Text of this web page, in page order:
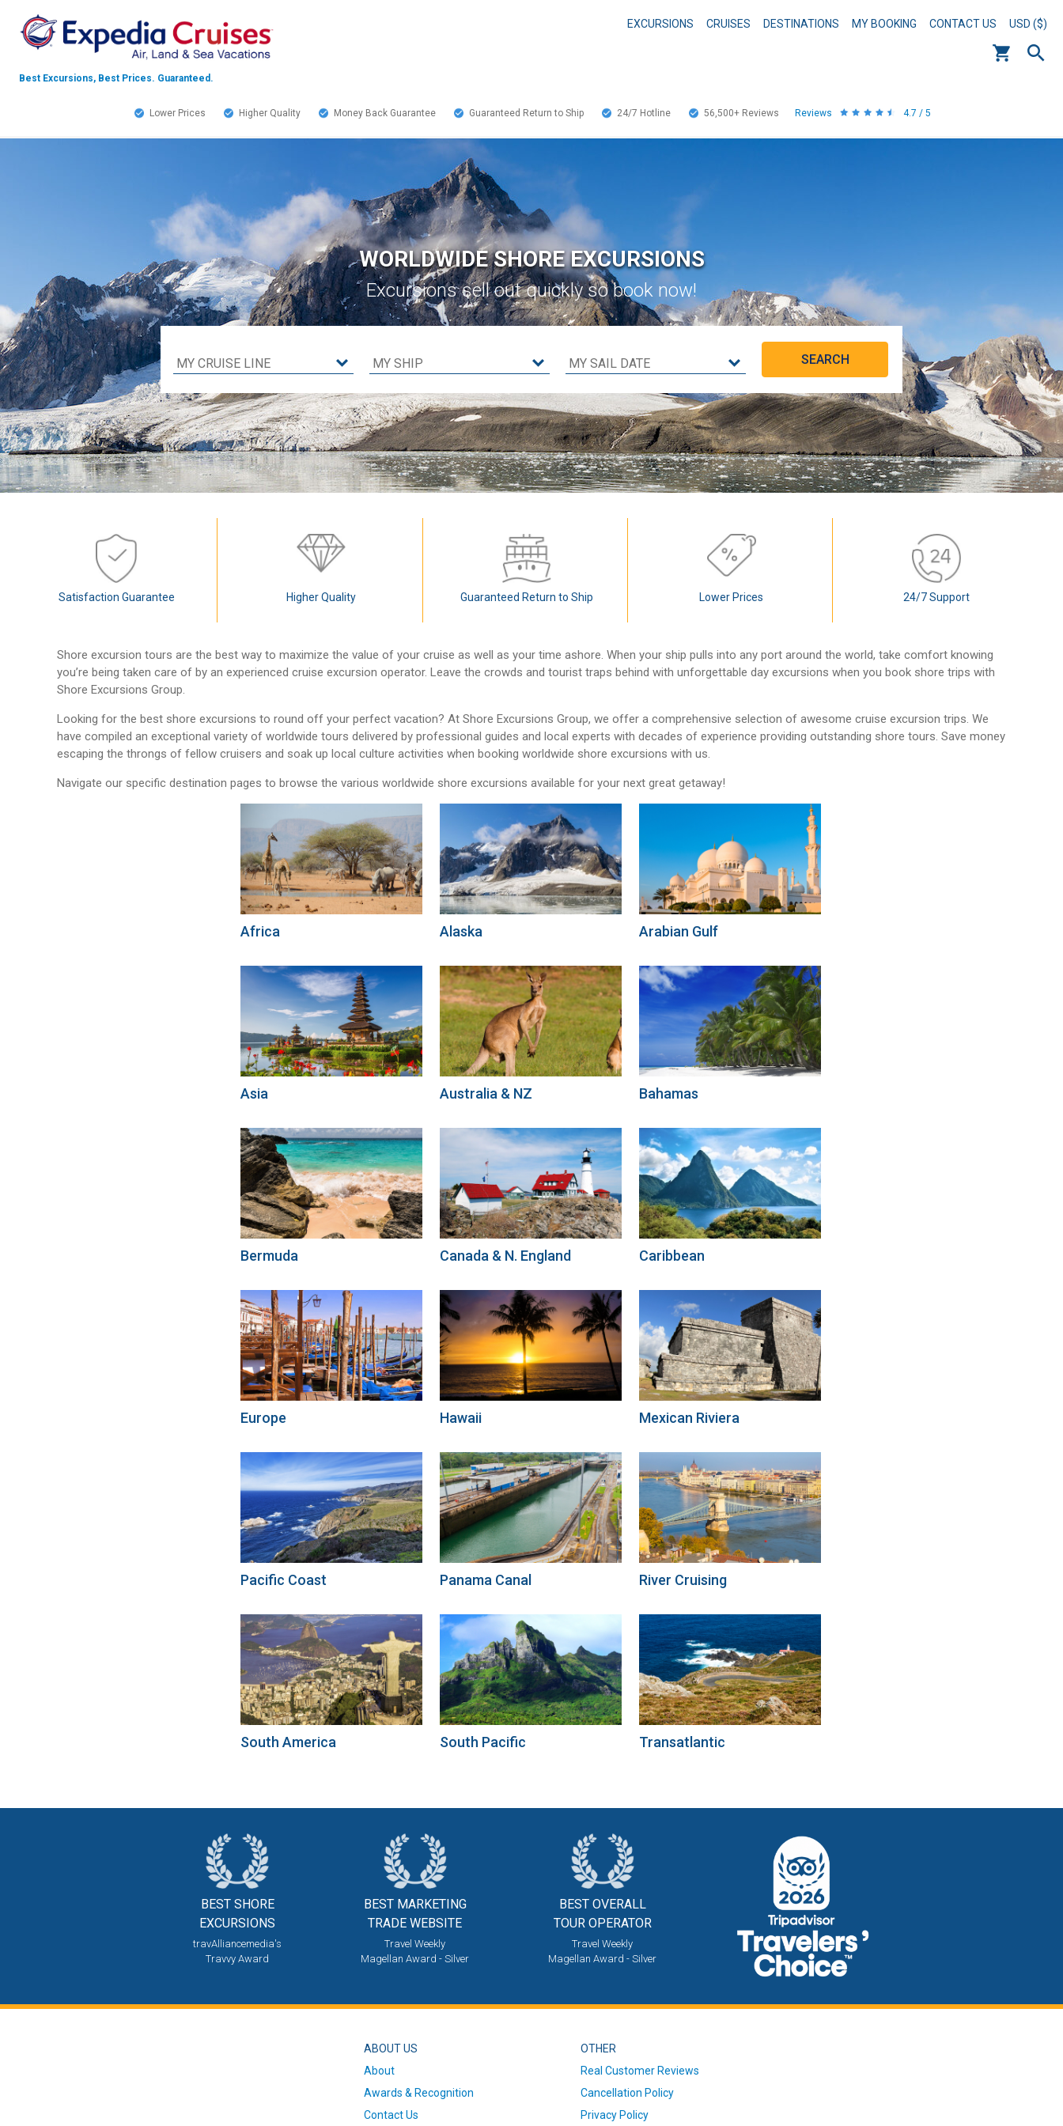
Best Excursions, Best Prices. Guaranteed.
EXCURSIONS CRUISES DESTINATIONS MY BOOKING CONTACT US USD ($)
Lower Prices Higher Quality Money Back Guarantee Guaranteed Return to Ship 24/7 Hotline 56,500+ Reviews Reviews 4.7 / 5
WORLDWIDE SHORE EXCURSIONS
Excursions sell out quickly so book now!
Satisfaction Guarantee Higher Quality Guaranteed Return to Ship Lower Prices 24/7 Support
Shore excursion tours are the best way to maximize the value of your cruise as well as your time ashore. When your ship pulls into any port around the world, take comfort knowing
you’re being taken care of by an experienced cruise excursion operator. Leave the crowds and tourist traps behind with unforgettable day excursions when you book shore trips with
Shore Excursions Group.
Looking for the best shore excursions to round off your perfect vacation? At Shore Excursions Group, we offer a comprehensive selection of awesome cruise excursion trips. We
have compiled an exceptional variety of worldwide tours delivered by professional guides and local experts with decades of experience providing outstanding shore tours. Save money
escaping the throngs of fellow cruisers and soak up local culture activities when booking worldwide shore excursions with us.
Navigate our specific destination pages to browse the various worldwide shore excursions available for your next great getaway!
Africa Alaska Arabian Gulf
Asia Australia & NZ Bahamas
Bermuda Canada & N. England Caribbean
Europe Hawaii Mexican Riviera
Pacific Coast Panama Canal River Cruising
South America South Pacific Transatlantic
BEST SHORE
EXCURSIONS
travAlliancemedia's
Travvy Award
BEST MARKETING
TRADE WEBSITE
Travel Weekly
Magellan Award - Silver
BEST OVERALL
TOUR OPERATOR
Travel Weekly
Magellan Award - Silver
ABOUT US
About
Awards & Recognition
Contact Us
OTHER
Real Customer Reviews
Cancellation Policy
Privacy Policy